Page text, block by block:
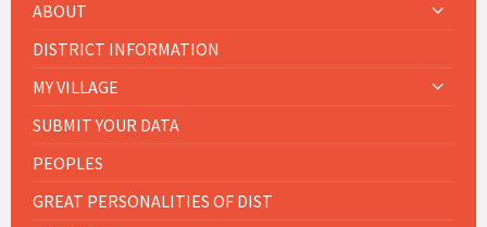
ABOUT
DISTRICT INFORMATION
MY VILLAGE
SUBMIT YOUR DATA
PEOPLES
GREAT PERSONALITIES OF DIST